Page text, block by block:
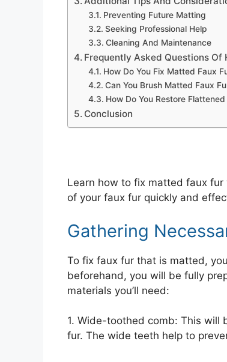
Preventing Future Matting
Seeking Professional Help
Cleaning And Maintenance
Frequently Asked Questions Of
How Do You Fix Matted Faux
Can You Brush Matted Faux
How Do You Restore
Conclusion
Learn how to fix matted faux
of your faux fur quickly and
Gathering
To fix faux fur that is matted,
beforehand, you will be fully
materials you’ll need:
1. Wide-toothed comb: This will
fur. The wide teeth help to